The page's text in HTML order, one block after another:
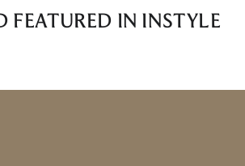
FEATURED IN INSTYLE